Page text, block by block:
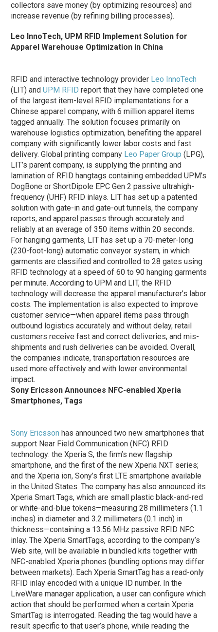
collectors save money (by optimizing resources) and
increase revenue (by refining billing processes).
Leo InnoTech, UPM RFID Implement Solution for
Apparel Warehouse Optimization in China
RFID and interactive technology provider Leo InnoTech
(LIT) andUPM RFID report that they have completed one
of the largest item-level RFID implementations for a
Chinese apparel company, with 6 million apparel items
tagged annually. The solution focuses primarily on
warehouse logistics optimization, benefiting the apparel
company with significantly lower labor costs and fast
delivery. Global printing company Leo Paper Group (LPG),
LIT’s parent company, is supplying the printing and
lamination of RFID hangtags containing embedded UPM’s
DogBone or ShortDipole EPC Gen 2 passive ultrahigh-
frequency (UHF) RFID inlays. LIT has set up a patented
solution with gate-in and gate-out tunnels, the company
reports, and apparel passes through accurately and
reliably at an average of 350 items within 20 seconds.
For hanging garments, LIT has set up a 70-meter-long
(230-foot-long) automatic conveyor system, in which
garments are classified and controlled to 28 gates using
RFID technology at a speed of 60 to 90 hanging garments
per minute. According to UPM and LIT, the RFID
technology will decrease the apparel manufacturer’s labor
costs. The implementation is also expected to improve
customer service—when apparel items pass through
outbound logistics accurately and without delay, retail
customers receive fast and correct deliveries, and mis-
shipments and rush deliveries can be avoided. Overall,
the companies indicate, transportation resources are
used more effectively and with lower environmental
impact.
Sony Ericsson Announces NFC-enabled Xperia
Smartphones, Tags
Sony Ericsson has announced two new smartphones that
support Near Field Communication (NFC) RFID
technology: the Xperia S, the firm’s new flagship
smartphone, and the first of the new Xperia NXT series;
and the Xperia ion, Sony’s first LTE smartphone available
in the United States. The company has also announced its
Xperia Smart Tags, which are small plastic black-and-red
or white-and-blue tokens—measuring 28 millimeters (1.1
inches) in diameter and 3.2 millimeters (0.1 inch) in
thickness—containing a 13.56 MHz passive RFID NFC
inlay. The Xperia SmartTags, according to the company’s
Web site, will be available in bundled kits together with
NFC-enabled Xperia phones (bundling options may differ
between markets). Each Xperia SmartTag has a read-only
RFID inlay encoded with a unique ID number. In the
LiveWare manager application, a user can configure which
action that should be performed when a certain Xperia
SmartTag is interrogated. Reading the tag would have a
result specific to that user’s phone, while reading the